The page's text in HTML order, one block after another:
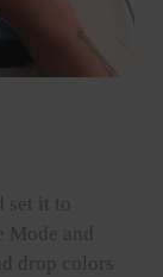
set it to
and
drop colors